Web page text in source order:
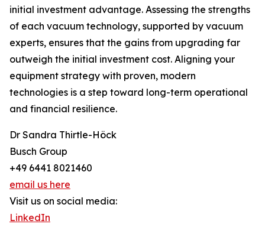
initial investment advantage. Assessing the strengths
of each vacuum technology, supported by vacuum
experts, ensures that the gains from upgrading far
outweigh the initial investment cost. Aligning your
equipment strategy with proven, modern
technologies is a step toward long-term operational
and financial resilience.
Dr Sandra Thirtle-Höck
Busch Group
+49 6441 8021460
email us here
Visit us on social media:
LinkedIn